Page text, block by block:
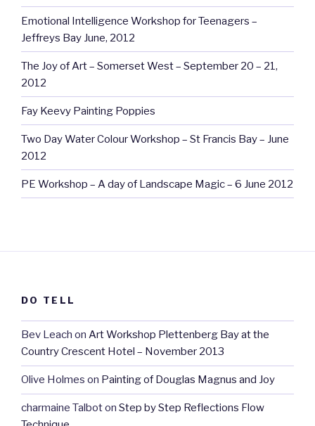
Emotional Intelligence Workshop for Teenagers –
Jeffreys Bay June, 2012
The Joy of Art – Somerset West – September 20 – 21,
2012
Fay Keevy Painting Poppies
Two Day Water Colour Workshop – St Francis Bay – June
2012
PE Workshop – A day of Landscape Magic – 6 June 2012
DO TELL
Bev Leach on Art Workshop Plettenberg Bay at the
Country Crescent Hotel – November 2013
Olive Holmes on Painting of Douglas Magnus and Joy
charmaine Talboton Step by Step Reflections Flow